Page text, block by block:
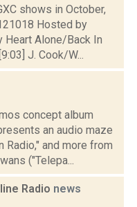
shows in October,
Hosted by
Heart Alone/Back In
J. Cook/W...
concept album
an audio maze
Radio," and more from
("Telepa...
Radio news